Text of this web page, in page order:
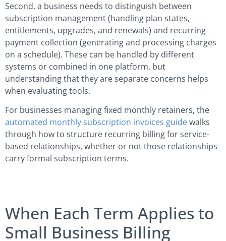
Second, a business needs to distinguish between
subscription management (handling plan states,
entitlements, upgrades, and renewals) and recurring
payment collection (generating and processing charges
on a schedule). These can be handled by different
systems or combined in one platform, but
understanding that they are separate concerns helps
when evaluating tools.
For businesses managing fixed monthly retainers, the
automated monthly subscription invoices guidewalks
through how to structure recurring billing for service-
based relationships, whether or not those relationships
carry formal subscription terms.
When Each Term Applies to
Small Business Billing